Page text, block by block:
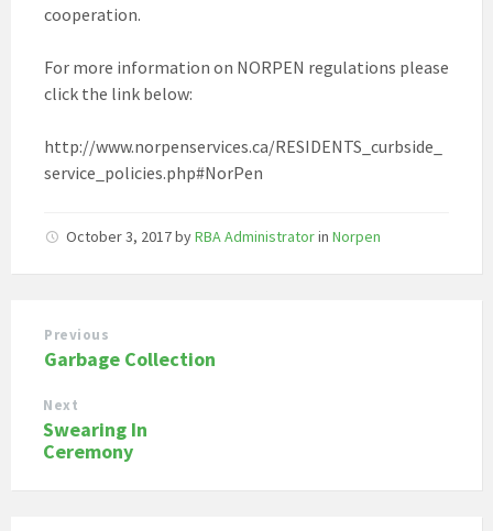
cooperation.
For more information on NORPEN regulations please
click the link below:
http://www.norpenservices.ca/RESIDENTS_curbside_
service_policies.php#NorPen
October 3, 2017byRBA Administratorin Norpen
Previous
Garbage Collection
Next
Swearing In
Ceremony